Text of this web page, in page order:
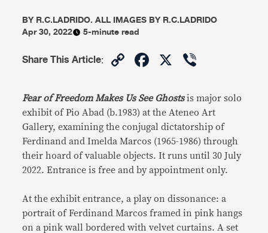
BYR.C.LADRIDO. ALL IMAGES BY R.C.LADRIDO
Apr 30, 2022
5-minute read
Share This Article: CopyFacebook
X
Fear of Freedom Makes Us See Ghostsis major solo
exhibit of Pio Abad (b.1983) at the Ateneo Art
Gallery, examining the conjugal dictatorship of
Ferdinand and Imelda Marcos (1965-1986) through
their hoard of valuable objects. It runs until 30 July
2022. Entrance is free and by appointment only.
At the exhibit entrance, a play on dissonance: a
portrait of Ferdinand Marcos framed in pink hangs
on a pink wall bordered with velvet curtains. A set